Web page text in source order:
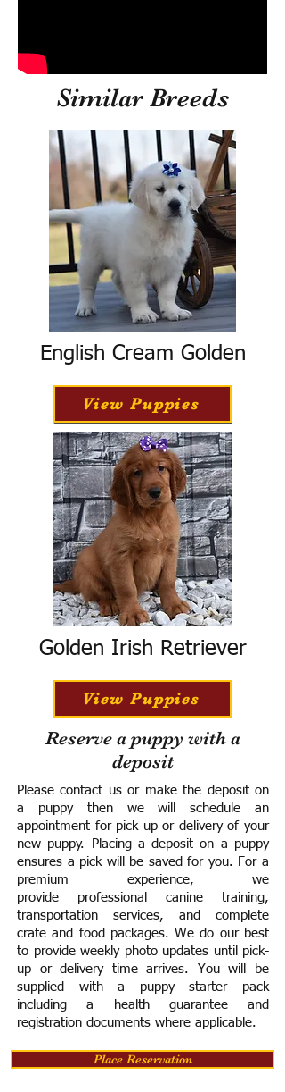
Similar Breeds
English Cream Golden
View Puppies
Golden Irish Retriever
View Puppies
Reserve a puppy with a
deposit
Please contact us or make the deposit on
a puppy then we will schedule an
appointment for pick up or delivery of your
new puppy. Placing a deposit on a puppy
ensures a pick will be saved for you. For a
premium experience, we
provide professional canine training,
transportation services, and complete
crate and food packages. We do our best
to provide weekly photo updates until pick-
up or delivery time arrives. You will be
supplied with a puppy starter pack
including a health guarantee and
registration documents where applicable.
Place Reservation